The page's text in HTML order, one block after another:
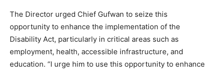
The Director urged Chief Gufwan to seize this
opportunity to enhance the implementation of the
Disability Act, particularly in critical areas such as
employment, health, accessible infrastructure, and
education. “I urge him to use this opportunity to enhance